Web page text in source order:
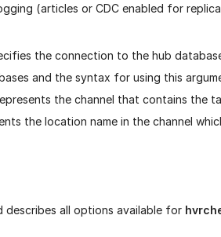
(articles or CDC enabled for
the connection to the hub
and the syntax for using this
the channel that contains the
the location name in the channel
describes all options available for